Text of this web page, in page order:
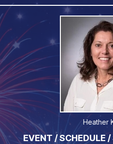
Heather
EVENT / SCHEDULE